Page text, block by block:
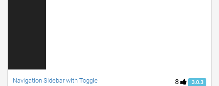
8 3.0.3
Navigation Sidebar with Toggle